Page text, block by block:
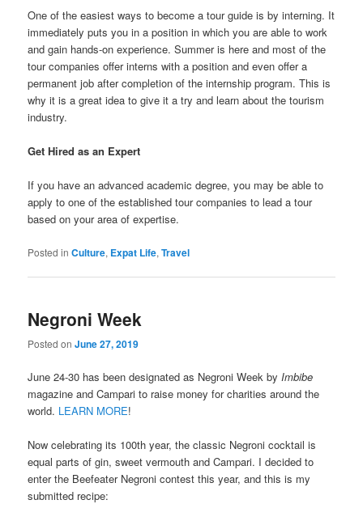
One of the easiest ways to become a tour guide is by interning. It
immediately puts you in a position in which you are able to work
and gain hands-on experience. Summer is here and most of the
tour companies offer interns with a position and even offer a
permanent job after completion of the internship program. This is
why it is a great idea to give it a try and learn about the tourism
industry.
Get Hired as an Expert
If you have an advanced academic degree, you may be able to
apply to one of the established tour companies to lead a tour
based on your area of expertise.
Posted in Culture, Expat Life,Travel
Negroni Week
Posted onJune 27, 2019
June 24-30 has been designated as Negroni Week byImbibe
magazine and Campari to raise money for charities around the
world. LEARN MORE!
Now celebrating its 100th year, the classic Negroni cocktail is
equal parts of gin, sweet vermouth and Campari. I decided to
enter the Beefeater Negroni contest this year, and this is my
submitted recipe: